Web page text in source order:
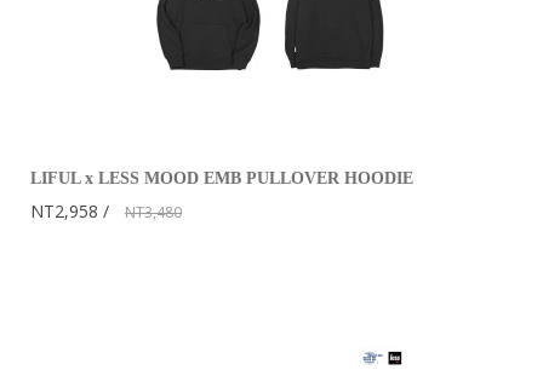
LIFUL x LESS MOOD EMB PULLOVER HOODIE
NT2,958 NT3,480